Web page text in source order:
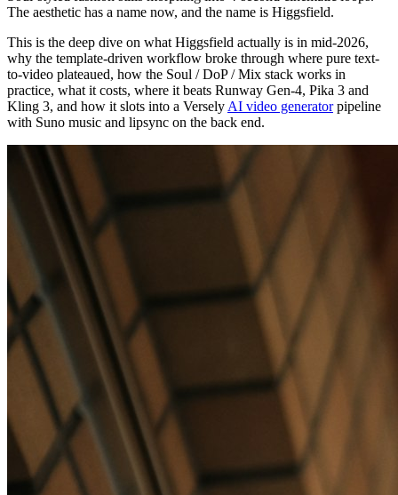
The aesthetic has a name now, and the name is Higgsfield.
This is the deep dive on what Higgsfield actually is in mid-2026,
why the template-driven workflow broke through where pure text-
to-video plateaued, how the Soul / DoP / Mix stack works in
practice, what it costs, where it beats Runway Gen-4, Pika 3 and
Kling 3, and how it slots into a Versely AI video generatorpipeline
with Suno music and lipsync on the back end.